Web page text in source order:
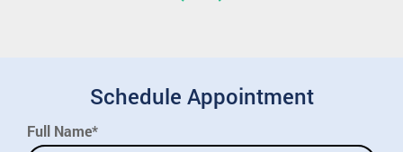
Schedule Appointment
Full Name*